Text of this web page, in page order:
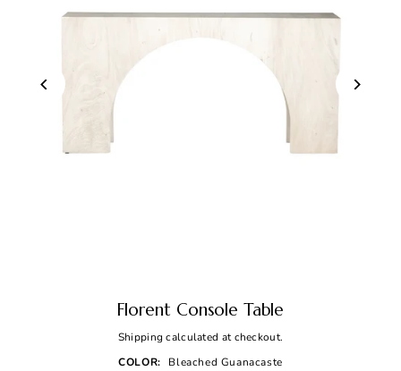
Florent Console Table
Shipping calculated at checkout.
COLOR:
Bleached Guanacaste